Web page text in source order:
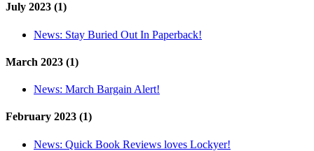
July 2023 (1)
News: Stay Buried Out In Paperback!
March 2023 (1)
News: March Bargain Alert!
February 2023 (1)
News: Quick Book Reviews loves Lockyer!